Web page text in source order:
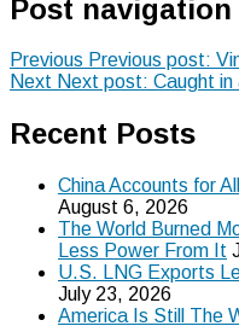
Post navigation
Previous Previous post:
Next Next post: Caught in
Recent Posts
China Accounts for
August 6, 2026
The World Burned
Less Power From It
U.S. LNG Exports
July 23, 2026
America Is Still The